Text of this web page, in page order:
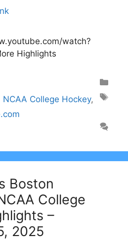
watch?
Highlights
NCAA College Hockey,
Boston
College
–
2025